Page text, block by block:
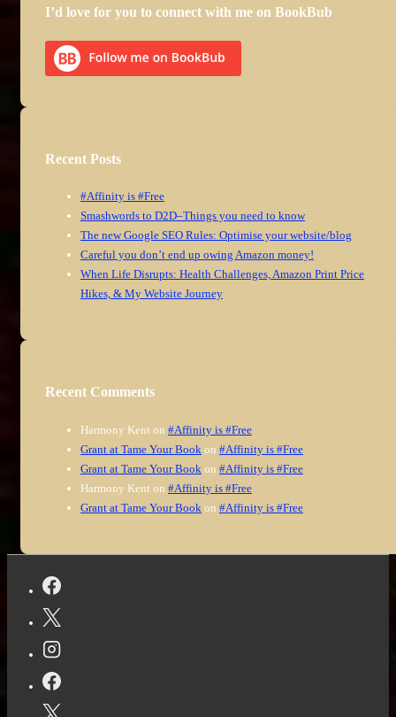
I’d love for you to connect with me on BookBub
Recent Posts
#Affinity is #Free
Smashwords to D2D–Things you need to know
The new Google SEO Rules: Optimise your website/blog
Careful you don’t end up owing Amazon money!
When Life Disrupts: Health Challenges, Amazon Print Price
Hikes, & My Website Journey
Recent Comments
Harmony Kent on #Affinity is #Free
Grant at Tame Your Book on #Affinity is #Free
Grant at Tame Your Book on #Affinity is #Free
Harmony Kent on #Affinity is #Free
Grant at Tame Your Book on #Affinity is #Free